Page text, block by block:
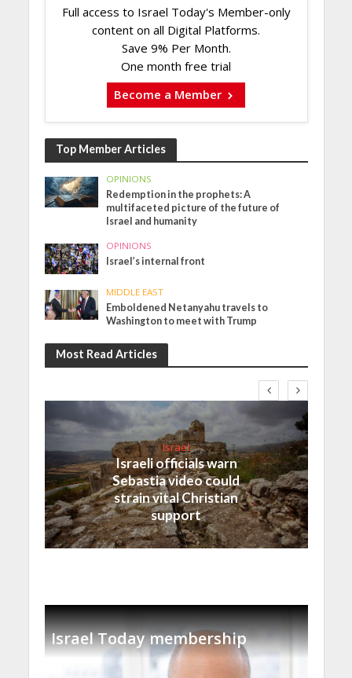
Full access to Israel Today's Member-only
content on all Digital Platforms.
Save 9% Per Month.
One month free trial
Become a Member
Top Member Articles
OPINIONS
Redemption in the prophets: A
multifaceted picture of the future of
Israel and humanity
OPINIONS
Israel’s internal front
MIDDLE EAST
Emboldened Netanyahu travels to
Washington to meet with Trump
Most Read Articles
Israel
Israeli officials warn
Sebastia video could
strain vital Christian
support
Israel Today membership